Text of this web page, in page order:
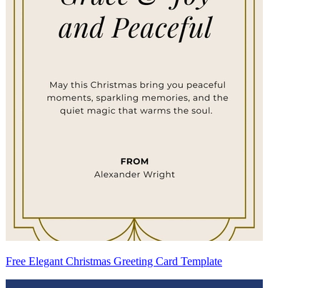
Free Elegant Christmas Greeting Card Template